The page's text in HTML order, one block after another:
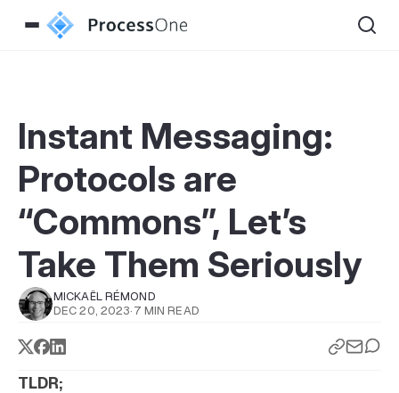
Instant Messaging:
Protocols are
“Commons”, Let’s
Take Them Seriously
MICKAËL RÉMOND
DEC 20, 2023· 7 MIN READ
TLDR;